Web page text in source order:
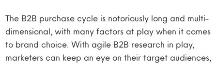
The B2B purchase cycle is notoriously long and multi-
dimensional, with many factors at play when it comes
to brand choice. With agile B2B research in play,
marketers can keep an eye on their target audiences,